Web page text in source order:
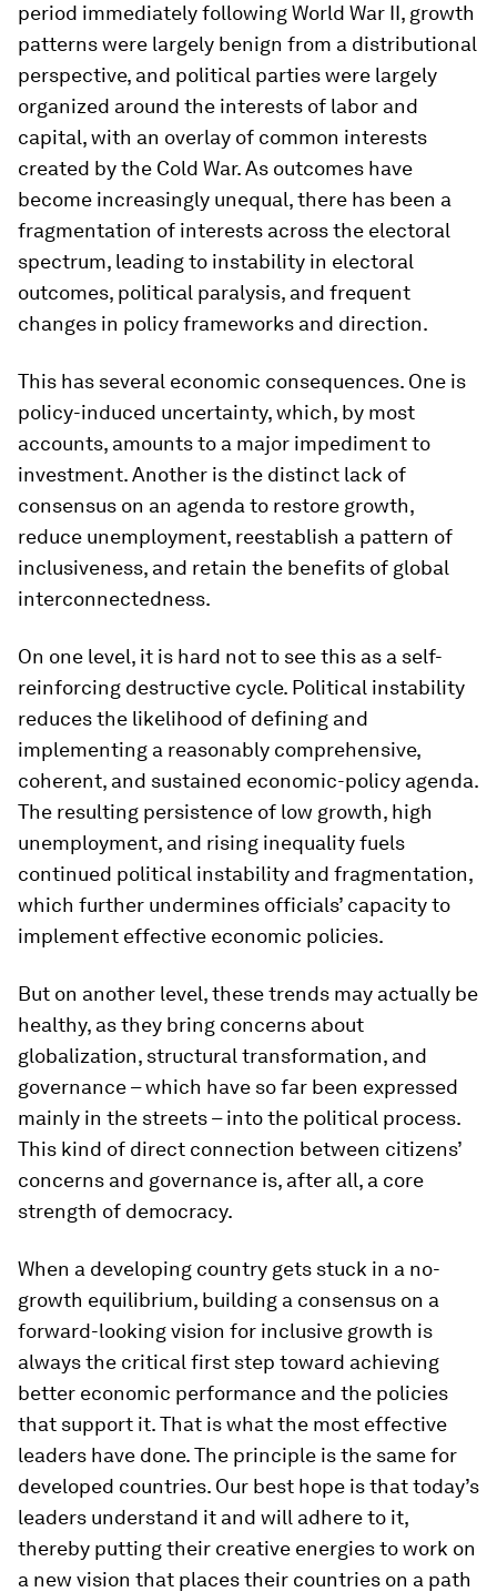
period immediately following World War II, growth
patterns were largely benign from a distributional
perspective, and political parties were largely
organized around the interests of labor and
capital, with an overlay of common interests
created by the Cold War. As outcomes have
become increasingly unequal, there has been a
fragmentation of interests across the electoral
spectrum, leading to instability in electoral
outcomes, political paralysis, and frequent
changes in policy frameworks and direction.
This has several economic consequences. One is
policy-induced uncertainty, which, by most
accounts, amounts to a major impediment to
investment. Another is the distinct lack of
consensus on an agenda to restore growth,
reduce unemployment, reestablish a pattern of
inclusiveness, and retain the benefits of global
interconnectedness.
On one level, it is hard not to see this as a self-
reinforcing destructive cycle. Political instability
reduces the likelihood of defining and
implementing a reasonably comprehensive,
coherent, and sustained economic-policy agenda.
The resulting persistence of low growth, high
unemployment, and rising inequality fuels
continued political instability and fragmentation,
which further undermines officials’ capacity to
implement effective economic policies.
But on another level, these trends may actually be
healthy, as they bring concerns about
globalization, structural transformation, and
governance – which have so far been expressed
mainly in the streets – into the political process.
This kind of direct connection between citizens’
concerns and governance is, after all, a core
strength of democracy.
When a developing country gets stuck in a no-
growth equilibrium, building a consensus on a
forward-looking vision for inclusive growth is
always the critical first step toward achieving
better economic performance and the policies
that support it. That is what the most effective
leaders have done. The principle is the same for
developed countries. Our best hope is that today’s
leaders understand it and will adhere to it,
thereby putting their creative energies to work on
a new vision that places their countries on a path